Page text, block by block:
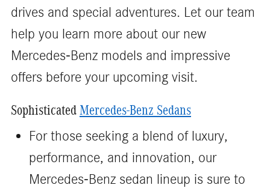
drives and special adventures. Let our team
help you learn more about our new
Mercedes-Benz models and impressive
offers before your upcoming visit.
SophisticatedMercedes-Benz Sedans
For those seeking a blend of luxury,
performance, and innovation, our
Mercedes-Benz sedan lineup is sure to